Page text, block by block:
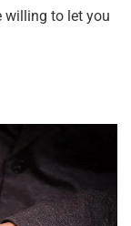
willing to let you